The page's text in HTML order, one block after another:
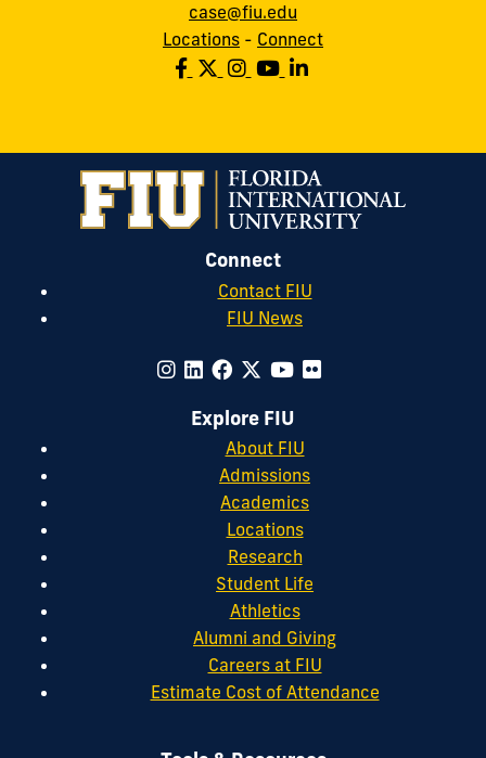
case@fiu.edu
Locations - Connect
Connect
Contact FIU
FIU News
Explore FIU
About FIU
Admissions
Academics
Locations
Research
Student Life
Athletics
Alumni and Giving
Careers at FIU
Estimate Cost of Attendance